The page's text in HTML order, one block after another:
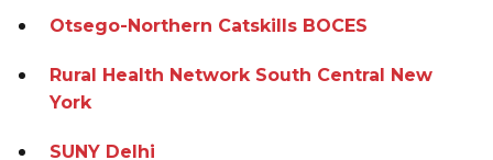
Otsego-Northern Catskills BOCES
Rural Health Network South Central New
York
SUNY Delhi